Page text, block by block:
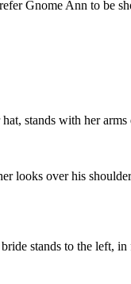
Gnome Ann to be
stands with her arms
looks over his
stands to the left,